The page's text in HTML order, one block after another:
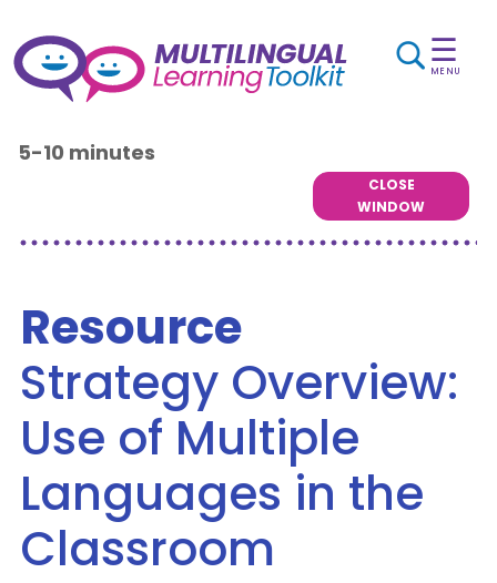
☰
MENU
5-10 minutes
CLOSE
WINDOW
Resource
Strategy Overview:
Use of Multiple
Languages in the
Classroom